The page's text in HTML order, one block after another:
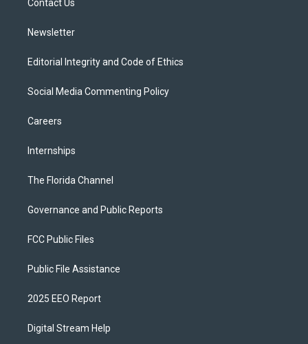
Contact Us
Newsletter
Editorial Integrity and Code of Ethics
Social Media Commenting Policy
Careers
Internships
The Florida Channel
Governance and Public Reports
FCC Public Files
Public File Assistance
2025 EEO Report
Digital Stream Help